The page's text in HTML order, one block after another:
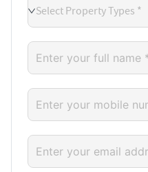
Select Property Types *